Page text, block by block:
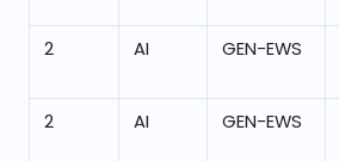
2 AI GEN-EWS
2 AI GEN-EWS